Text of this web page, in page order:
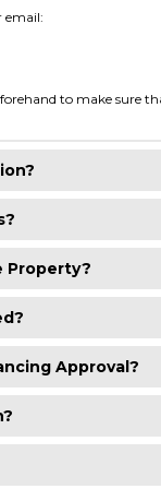
email:
to make sure
Property?
Approval?